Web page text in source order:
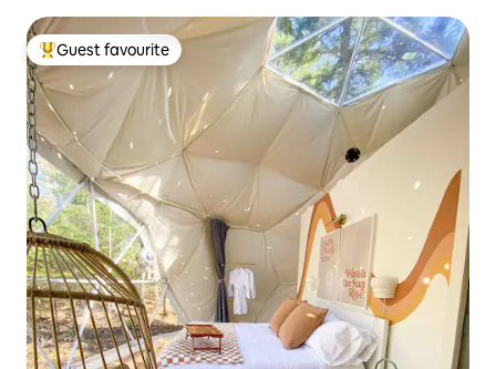
Top guest favourite
Guest favourite